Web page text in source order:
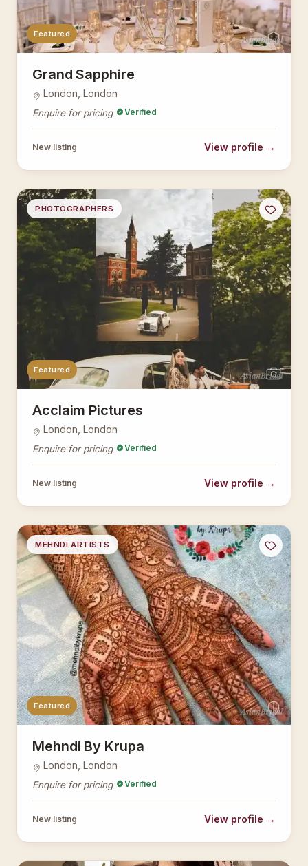
AsianBridal
Featured
Grand Sapphire
London, London
Enquire for pricing Verified
New listing View profile →
AsianBridal
PHOTOGRAPHERS
Featured
Acclaim Pictures
London, London
Enquire for pricing Verified
New listing View profile →
AsianBridal
MEHNDI ARTISTS
Featured
Mehndi By Krupa
London, London
Enquire for pricing Verified
New listing View profile →